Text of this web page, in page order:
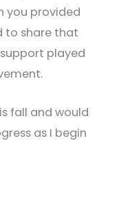
you provided
to share that
played
fall and would
as I begin